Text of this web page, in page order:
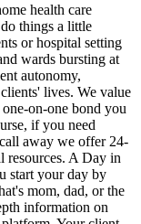
health care
things a little
or hospital setting
wards bursting at
autonomy,
lives. We value
on-one bond you
if you need
away we offer 24-
resources. A Day in
start your day by
mom, dad, or the
information on